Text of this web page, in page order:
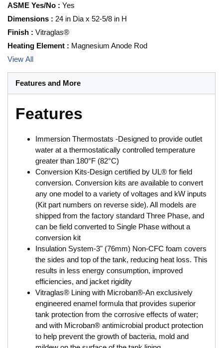
ASME Yes/No : Yes
Dimensions : 24 in Dia x 52-5/8 in H
Finish : Vitraglas®
Heating Element : Magnesium Anode Rod
View All
Features and More
Features
Immersion Thermostats -Designed to provide outlet
water at a thermostatically controlled temperature
greater than 180°F (82°C)
Conversion Kits-Design certified by UL® for field
conversion. Conversion kits are available to convert
any one model to a variety of voltages and kW inputs
(Kit part numbers on reverse side). All models are
shipped from the factory standard Three Phase, and
can be field converted to Single Phase without a
conversion kit
Insulation System-3" (76mm) Non-CFC foam covers
the sides and top of the tank, reducing heat loss. This
results in less energy consumption, improved
efficiencies, and jacket rigidity
Vitraglas® Lining with Microban®-An exclusively
engineered enamel formula that provides superior
tank protection from the corrosive effects of water;
and with Microban® antimicrobial product protection
to help prevent the growth of bacteria, mold and